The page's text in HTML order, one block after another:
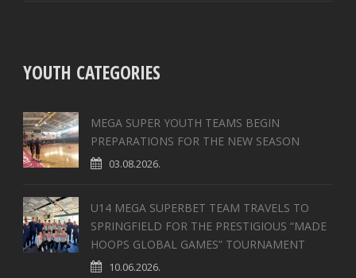
YOUTH CATEGORIES
MEGA SUPER YOUTH TEAMS BEGIN
PREPARATIONS FOR THE NEW SEASON
03.08.2026.
U14 MEGA SUPERBET TEAM TRAVELS TO
SPRINGFIELD FOR THE PRESTIGIOUS “MADE
HOOPS GLOBAL GAMES” TOURNAMENT
10.06.2026.